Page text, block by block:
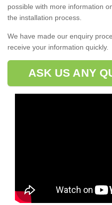
possible with more information
the installation process.
We have made our enquiry
receive your information quickly.
ASK US ANY